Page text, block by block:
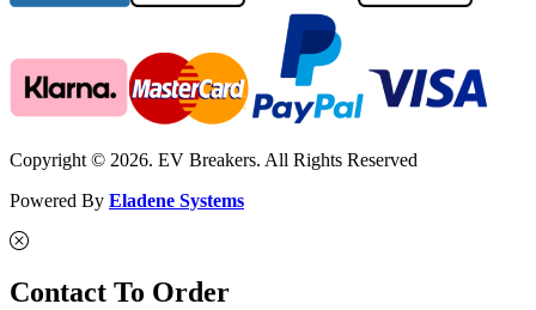
Copyright © 2026. EV Breakers. All Rights Reserved
Powered By Eladene Systems
Contact To Order